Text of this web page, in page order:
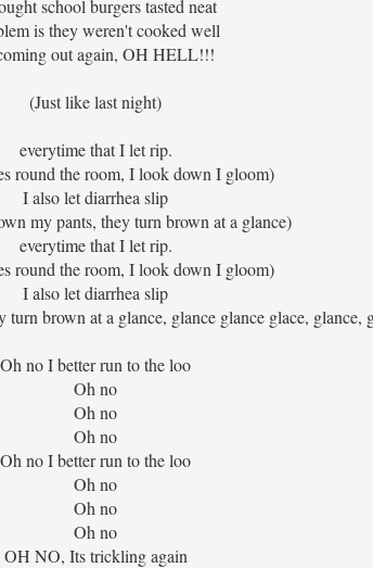
school burgers tasted neat
is they weren't cooked well
out again, OH HELL!!!
(Just like last night)
everytime that I let rip.
round the room, I look down I gloom)
I also let diarrhea slip
my pants, they turn brown at a glance)
everytime that I let rip.
round the room, I look down I gloom)
I also let diarrhea slip
brown at a glance, glance glance glace, glance,
Oh no I better run to the loo
Oh no
Oh no
Oh no
Oh no I better run to the loo
Oh no
Oh no
Oh no
OH NO, Its trickling again